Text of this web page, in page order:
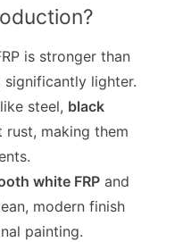
is stronger than
significantly lighter.
steel, black
rust, making them
white FRP and
modern finish
painting.